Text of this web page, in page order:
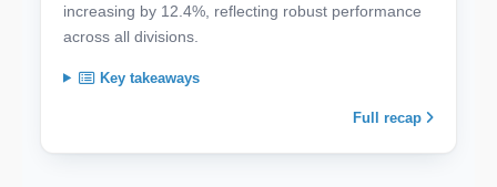
increasing by 12.4%, reflecting robust performance
across all divisions.
Key takeaways
Full recap